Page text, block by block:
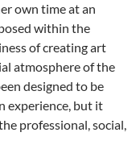
own time at an
within the
of creating art
atmosphere of the
designed to be
experience, but it
professional, social,